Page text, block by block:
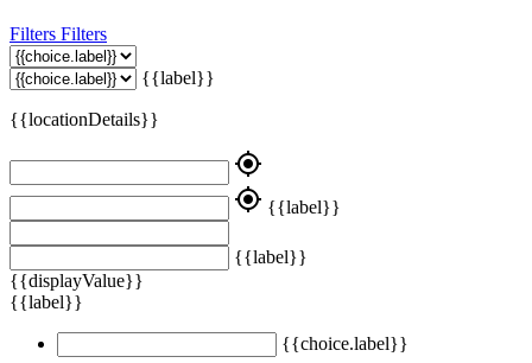
Filters Filters
{{label}}
{{locationDetails}}
my_location
my_location {{label}}
{{label}}
{{displayValue}}
{{label}}
{{choice.label}}